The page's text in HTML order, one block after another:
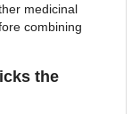
medicinal
combining
the